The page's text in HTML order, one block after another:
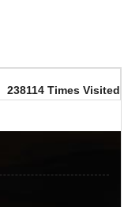
238114 Times Visited